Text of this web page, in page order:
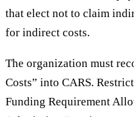
that elect not to claim
for indirect costs.
The organization must
Costs” into CARS.
Funding Requirement